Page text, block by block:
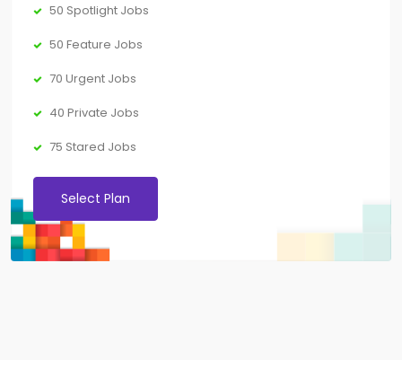
50 Spotlight Jobs
50 Feature Jobs
70 Urgent Jobs
40 Private Jobs
75 Stared Jobs
Select Plan